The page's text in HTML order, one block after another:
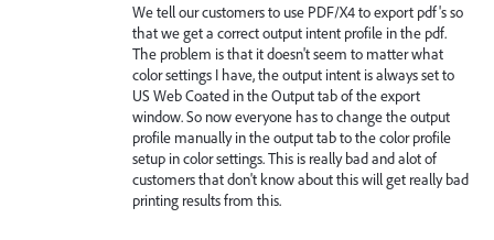
We tell our customers to use PDF/X4 to export pdf's so
that we get a correct output intent profile in the pdf.
The problem is that it doesn't seem to matter what
color settings I have, the output intent is always set to
US Web Coated in the Output tab of the export
window. So now everyone has to change the output
profile manually in the output tab to the color profile
setup in color settings. This is really bad and alot of
customers that don't know about this will get really bad
printing results from this.